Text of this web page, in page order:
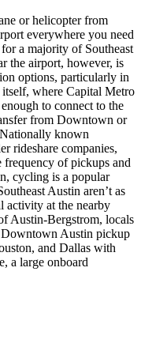
or helicopter from
everywhere you need
a majority of Southeast
the airport, however, is
options, particularly in
itself, where Capital Metro
enough to connect to the
from Downtown or
known
rideshare companies,
of pickups and
cycling is a popular
Austin aren’t as
activity at the nearby
Austin-Bergstrom, locals
Austin pickup
and Dallas with
a large onboard